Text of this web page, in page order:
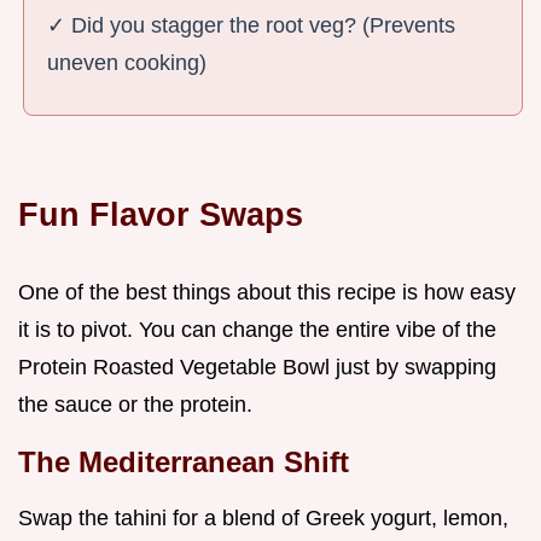
✓ Did you stagger the root veg? (Prevents
uneven cooking)
Fun Flavor Swaps
One of the best things about this recipe is how easy
it is to pivot. You can change the entire vibe of the
Protein Roasted Vegetable Bowl just by swapping
the sauce or the protein.
The Mediterranean Shift
Swap the tahini for a blend of Greek yogurt, lemon,